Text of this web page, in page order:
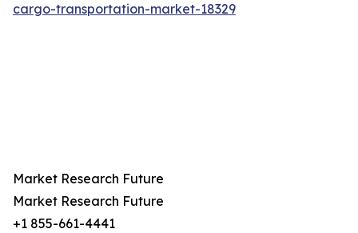
cargo-transportation-market-18329
Market Research Future
Market Research Future
+1 855-661-4441